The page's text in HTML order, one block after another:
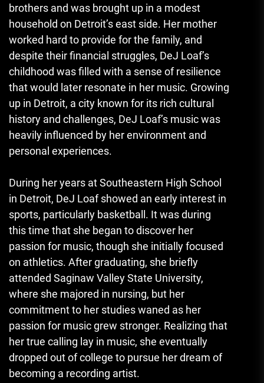
brothers and was brought up in a modest
household on Detroit’s east side. Her mother
worked hard to provide for the family, and
despite their financial struggles, DeJ Loaf’s
childhood was filled with a sense of resilience
that would later resonate in her music. Growing
up in Detroit, a city known for its rich cultural
history and challenges, DeJ Loaf’s music was
heavily influenced by her environment and
personal experiences.
During her years at Southeastern High School
in Detroit, DeJ Loaf showed an early interest in
sports, particularly basketball. It was during
this time that she began to discover her
passion for music, though she initially focused
on athletics. After graduating, she briefly
attended Saginaw Valley State University,
where she majored in nursing, but her
commitment to her studies waned as her
passion for music grew stronger. Realizing that
her true calling lay in music, she eventually
dropped out of college to pursue her dream of
becoming a recording artist.